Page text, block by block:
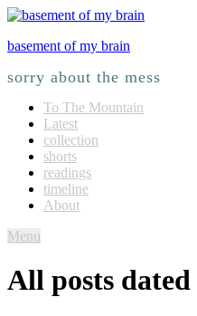
basement of my brain
sorry about the mess
To The Mountain
Latest
collection
shorts
readings
timeline
About
Menu
All posts dated